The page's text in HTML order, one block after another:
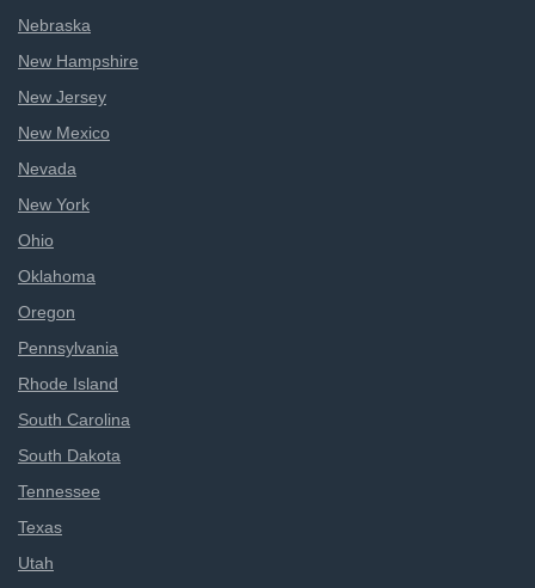
Nebraska
New Hampshire
New Jersey
New Mexico
Nevada
New York
Ohio
Oklahoma
Oregon
Pennsylvania
Rhode Island
South Carolina
South Dakota
Tennessee
Texas
Utah